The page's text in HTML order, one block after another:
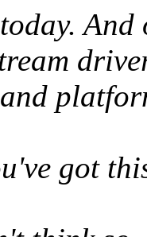
got